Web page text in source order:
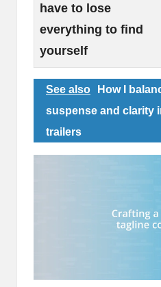
have to lose
everything to find
yourself
See also
How I
suspense and clarity
trailers